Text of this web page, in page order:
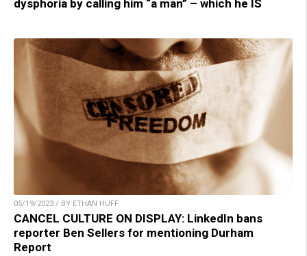
dysphoria by calling him “a man” – which he IS
05/19/2023 / BY ETHAN HUFF
CANCEL CULTURE ON DISPLAY: LinkedIn bans
reporter Ben Sellers for mentioning Durham
Report